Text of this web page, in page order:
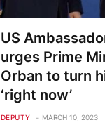
US
urges Prime
Orban to turn
‘right now’
DEPUTY MARCH 10, 2023